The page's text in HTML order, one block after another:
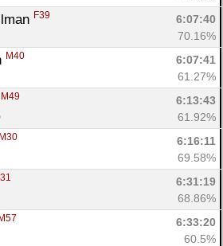
F39
6:07:40
70.16%
M40
6:07:41
61.27%
M49
6:13:43
61.92%
M30
6:16:11
69.58%
6:31:19
68.86%
M57
6:33:20
60.5%